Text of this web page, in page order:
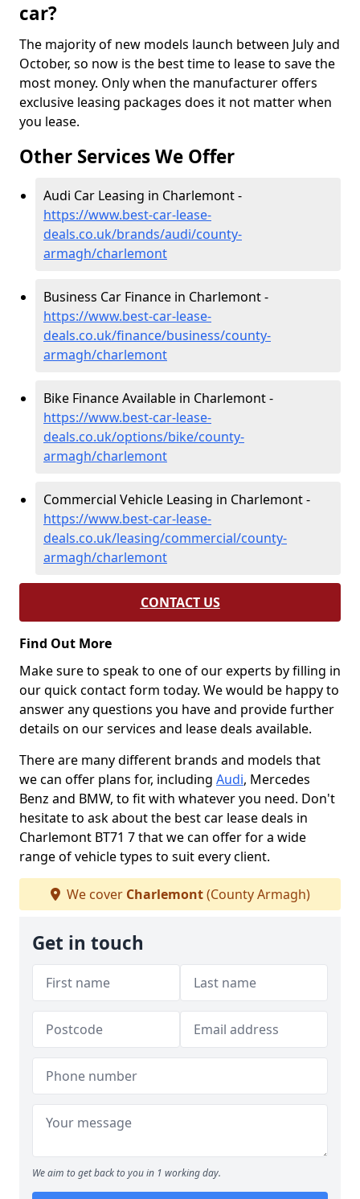
car?
The majority of new models launch between July and
October, so now is the best time to lease to save the
most money. Only when the manufacturer offers
exclusive leasing packages does it not matter when
you lease.
Other Services We Offer
Audi Car Leasing in Charlemont -
https://www.best-car-lease-
deals.co.uk/brands/audi/county-
armagh/charlemont
Business Car Finance in Charlemont -
https://www.best-car-lease-
deals.co.uk/finance/business/county-
armagh/charlemont
Bike Finance Available in Charlemont -
https://www.best-car-lease-
deals.co.uk/options/bike/county-
armagh/charlemont
Commercial Vehicle Leasing in Charlemont -
https://www.best-car-lease-
deals.co.uk/leasing/commercial/county-
armagh/charlemont
CONTACT US
Find Out More
Make sure to speak to one of our experts by filling in
our quick contact form today. We would be happy to
answer any questions you have and provide further
details on our services and lease deals available.
There are many different brands and models that
we can offer plans for, including Audi, Mercedes
Benz and BMW, to fit with whatever you need. Don't
hesitate to ask about the best car lease deals in
Charlemont BT71 7 that we can offer for a wide
range of vehicle types to suit every client.
We cover Charlemont(County Armagh)
Get in touch
We aim to get back to you in 1 working day.